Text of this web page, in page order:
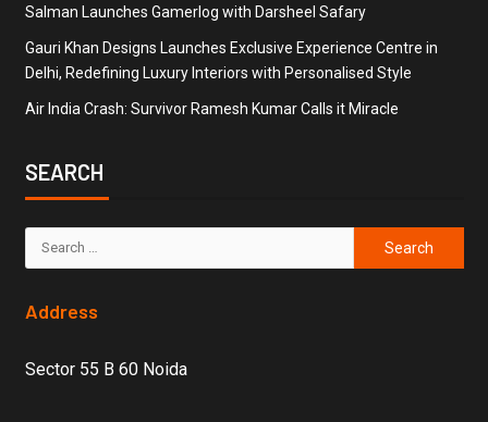
Salman Launches Gamerlog with Darsheel Safary
Gauri Khan Designs Launches Exclusive Experience Centre in
Delhi, Redefining Luxury Interiors with Personalised Style
Air India Crash: Survivor Ramesh Kumar Calls it Miracle
SEARCH
Address
Sector 55 B 60 Noida